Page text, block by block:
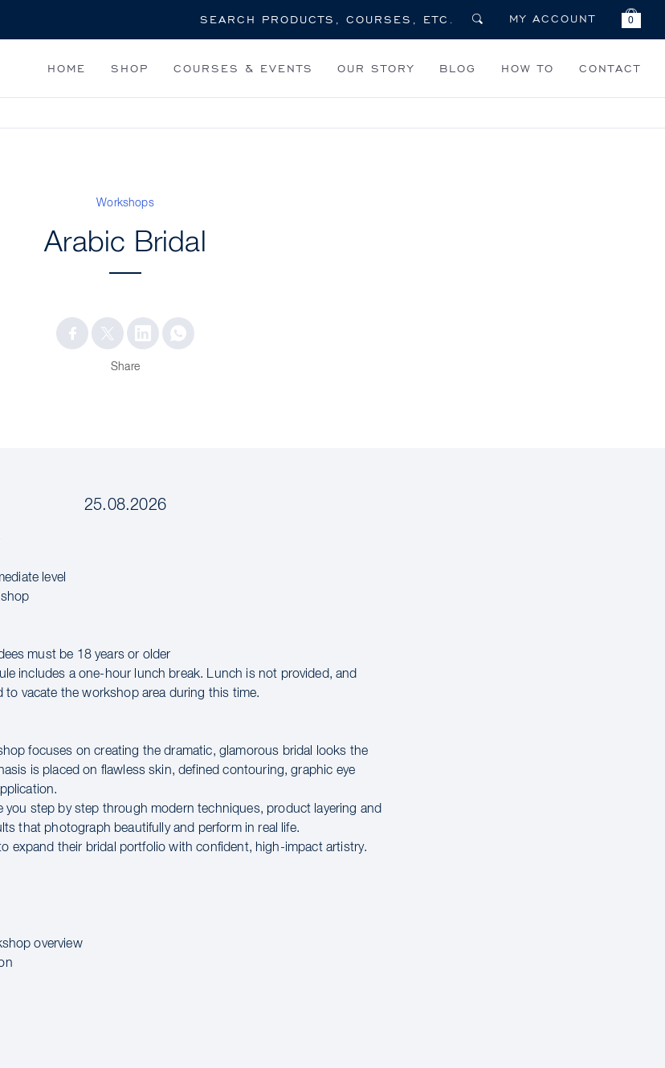
MY ACCOUNT 0
HOME SHOP COURSES & EVENTS OUR STORY BLOG HOW TO CONTACT
Workshops
Arabic Bridal
Share
25.08.2026
level
must be 18 years or older
includes a one-hour lunch break. Lunch is not provided, and
to vacate the workshop area during this time.
focuses on creating the dramatic, glamorous bridal looks the
is placed on flawless skin, defined contouring, graphic eye
you step by step through modern techniques, product layering and
that photograph beautifully and perform in real life.
expand their bridal portfolio with confident, high-impact artistry.
overview